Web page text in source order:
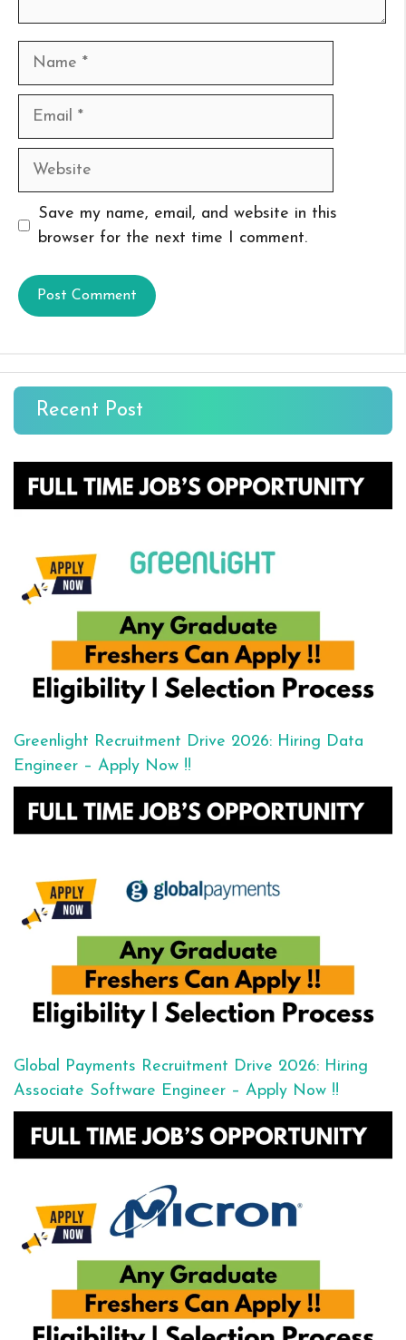
Name
Email
Website
Save my name, email, and website in this
browser for the next time I comment.
Recent Post
Greenlight Recruitment Drive 2026: Hiring Data
Engineer – Apply Now !!
Global Payments Recruitment Drive 2026: Hiring
Associate Software Engineer – Apply Now !!